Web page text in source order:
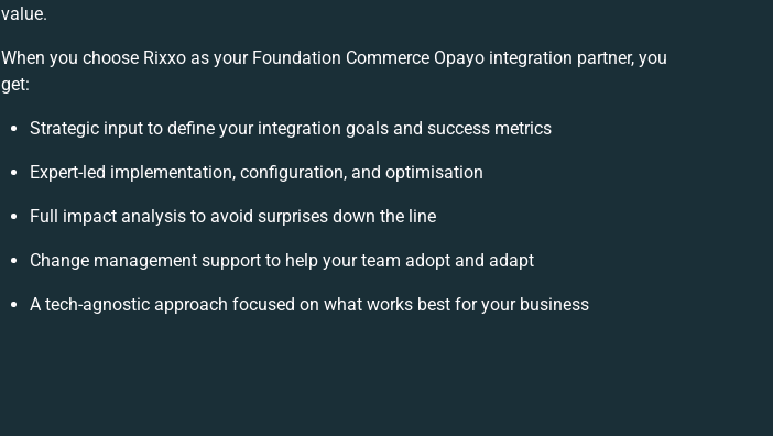
value.
When you choose Rixxo as your Foundation Commerce Opayo integration partner, you
get:
Strategic input to define your integration goals and success metrics
Expert-led implementation, configuration, and optimisation
Full impact analysis to avoid surprises down the line
Change management support to help your team adopt and adapt
A tech-agnostic approach focused on what works best for your business